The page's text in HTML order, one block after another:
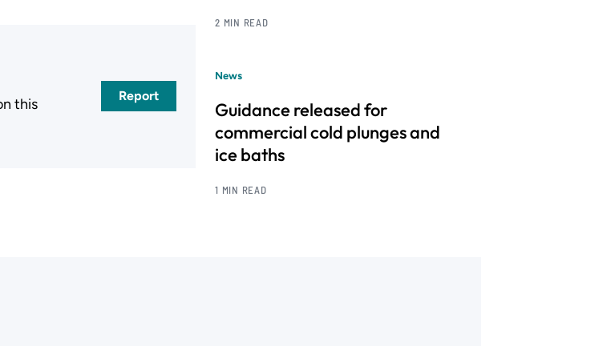
this
Report
2 MIN READ
News
Guidance released for
commercial cold plunges and
ice baths
1 MIN READ